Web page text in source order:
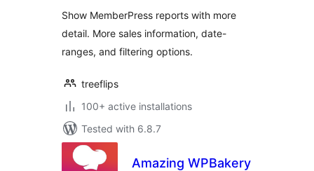
Show MemberPress reports with more
detail. More sales information, date-
ranges, and filtering options.
treeflips
100+ active installations
Tested with 6.8.7
Amazing WPBakery